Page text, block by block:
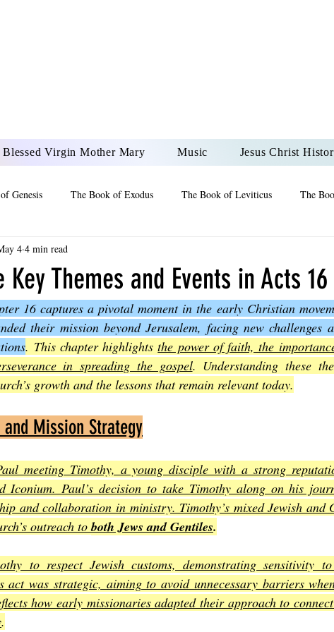
Blessed Virgin Mother Mary Music Jesus Christ
Genesis The Book of Exodus The Book of Leviticus The
Maccabees
Ezekiel The Book of Jeremiah The Book of Ecclesiastes The
The Book of Amos The Book of Matthew The Book of
The Book of Romans
Ephesians The Book of Philippians The Book of Colossians
Key Themes and Events in Acts 16
4 4 min read
16 captures a pivotal moment in the early Christian
their mission beyond Jerusalem, facing new challenges
. This chapter highlights the power of faith, the
in spreading the gospel. Understanding these
growth and the lessons that remain relevant today.
and Mission Strategy
meeting Timothy, a young disciple with a strong
Iconium. Paul’s decision to take Timothy along on his
and collaboration in ministry. Timothy’s mixed Jewish and
outreach to both Jews and Gentiles.
to respect Jewish customs, demonstrating sensitivity
act was strategic, aiming to avoid unnecessary barriers
how early missionaries adapted their approach to
.